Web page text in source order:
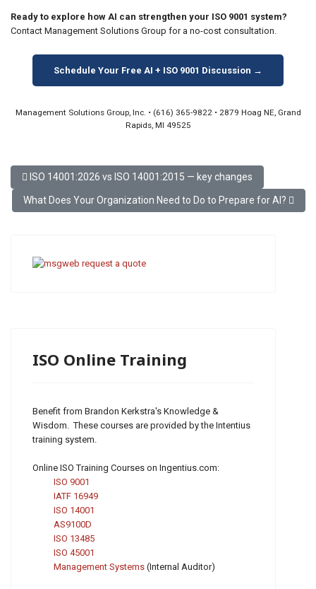
Ready to explore how AI can strengthen your ISO 9001 system?
Contact Management Solutions Group for a no-cost consultation.
Schedule Your Free AI + ISO 9001 Discussion →
Management Solutions Group, Inc. • (616) 365-9822 • 2879 Hoag NE, Grand
Rapids, MI 49525
Previous article: ISO 14001:2026 vs ISO 14001:2015 — key changes
ISO 14001:2026 vs ISO 14001:2015 — key changes
Next article: What Does Your Organization Need to Do to Prepare
What Does Your Organization Need to Do to Prepare for AI?
ISO Online Training
Benefit from Brandon Kerkstra's Knowledge &
Wisdom. These courses are provided by the Intentius
training system.
Online ISO Training Courses on Ingentius.com:
ISO 9001
IATF 16949
ISO 14001
AS9100D
ISO 13485
ISO 45001
Management Systems (Internal Auditor)